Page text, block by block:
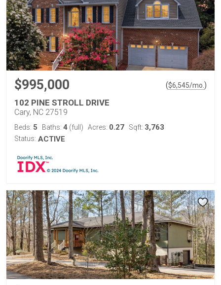
$995,000 ($6,545/mo. )
102 PINE STROLL DRIVE
Cary, NC 27519
Beds: 5 Baths: 4 (full) Acres: 0.27 Sqft: 3,763
Status: ACTIVE